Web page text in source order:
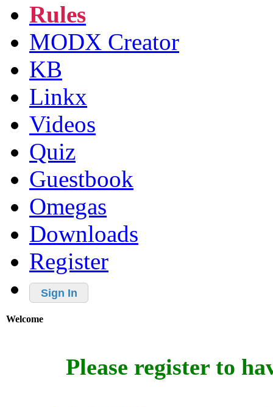
Rules
MODX Creator
KB
Linkx
Videos
Quiz
Guestbook
Omegas
Downloads
Register
Sign In
Welcome
Please register to